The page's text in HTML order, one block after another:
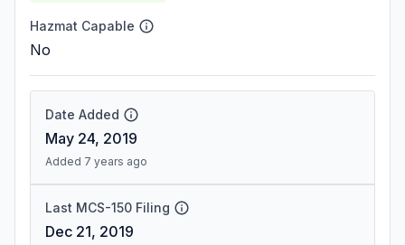
Hazmat Capable
No
Date Added
May 24, 2019
Added 7 years ago
Last MCS-150 Filing
Dec 21, 2019